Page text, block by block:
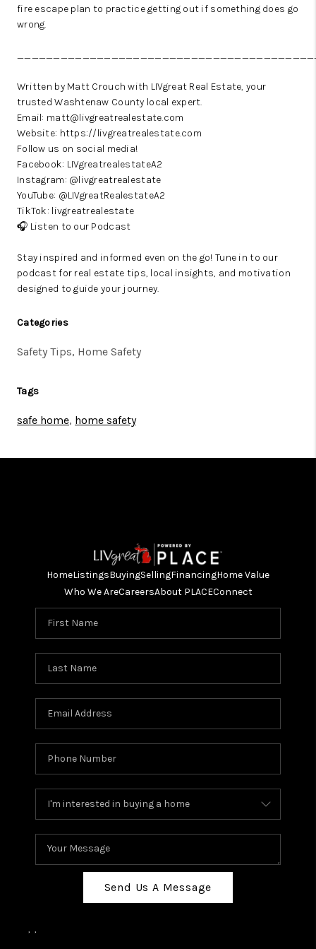
fire escape plan to practice getting out if something does go
wrong.
Written by Matt Crouch with LIVgreat Real Estate, your
trusted Washtenaw County local expert.
Email: matt@livgreatrealestate.com
Website: https://livgreatrealestate.com
Follow us on social media!
Facebook: LIVgreatrealestateA2
Instagram: @livgreatrealestate
YouTube: @LIVgreatRealestateA2
TikTok: livgreatrealestate
🎧 Listen to our Podcast
Stay inspired and informed even on the go! Tune in to our
podcast for real estate tips, local insights, and motivation
designed to guide your journey.
Categories
Safety Tips, Home Safety
Tags
safe home, home safety
HomeListingsBuyingSellingFinancingHome Value
Who We AreCareersAbout PLACEConnect
Send Us A Message
, ,